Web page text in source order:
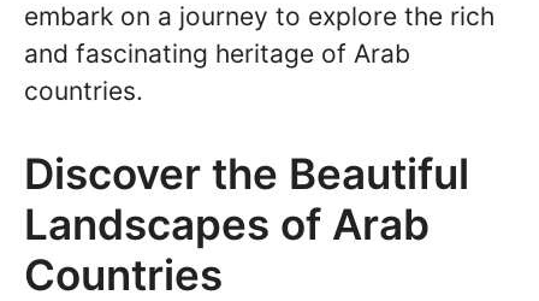
embark on a journey to explore the rich
and fascinating heritage of Arab
countries.
Discover the Beautiful
Landscapes of Arab
Countries